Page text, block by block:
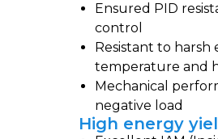
Ensured PID
control
Resistant to harsh
temperature and
Mechanical
negative load
High energy